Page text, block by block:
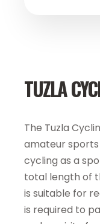
TUZLA
The Tuzla
amateur
cycling as a
total length of
is suitable for
is required to